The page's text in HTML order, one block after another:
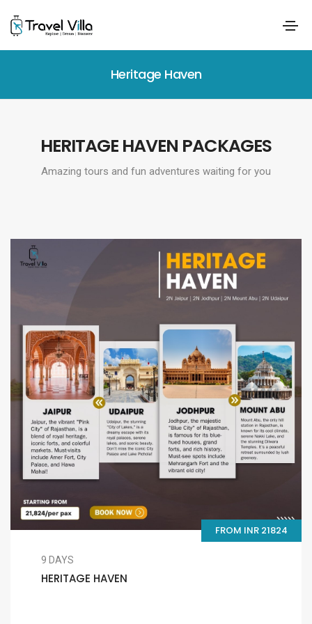
Heritage Haven
HERITAGE HAVEN PACKAGES
Amazing tours and fun adventures waiting for you
FROM INR 21824
9 DAYS
HERITAGE HAVEN